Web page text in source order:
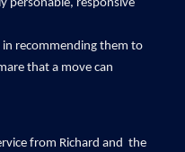
personable, responsive
in recommending them to
that a move can
from Richard and  the